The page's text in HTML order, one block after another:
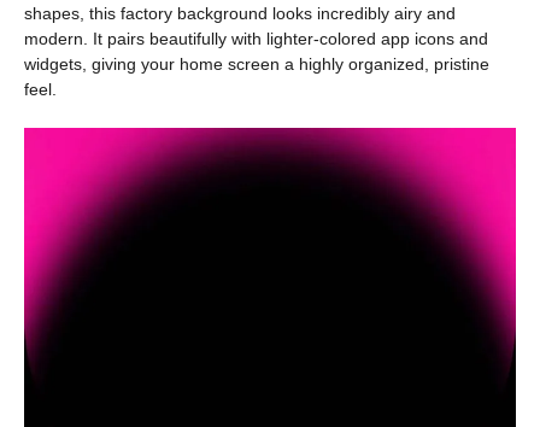
shapes, this factory background looks incredibly airy and
modern. It pairs beautifully with lighter-colored app icons and
widgets, giving your home screen a highly organized, pristine
feel.